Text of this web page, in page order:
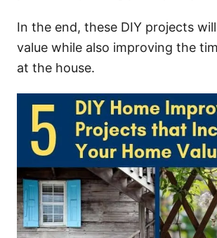
In the end, these DIY projects
value while also improving the
at the house.